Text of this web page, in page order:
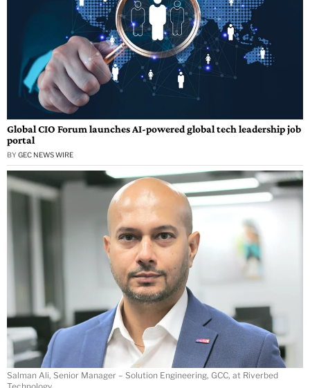
Global CIO Forum launches AI-powered global tech leadership job
portal
BY GEC NEWS WIRE
Salman Ali, Senior Manager – Solution Engineering, GCC, at Riverbed